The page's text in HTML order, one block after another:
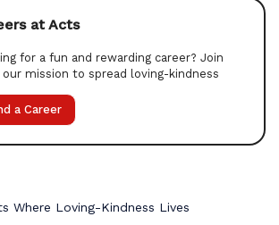
at Acts
for a fun and rewarding career? Join
our mission to spread loving-kindness
a Career